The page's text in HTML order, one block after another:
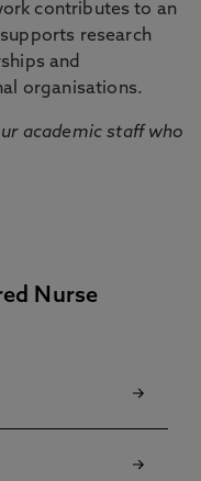
contributes to an
research
and
organisations.
academic staff who
Nurse